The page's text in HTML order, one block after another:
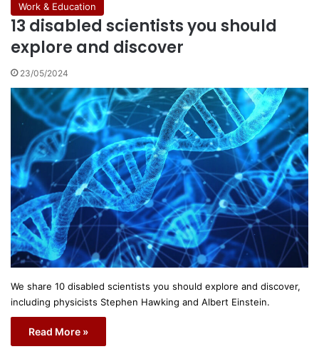
Work & Education
13 disabled scientists you should
explore and discover
23/05/2024
We share 10 disabled scientists you should explore and discover,
including physicists Stephen Hawking and Albert Einstein.
Read More »